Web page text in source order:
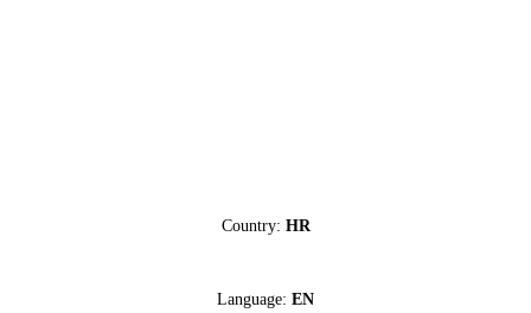
Country: HR
Language: EN